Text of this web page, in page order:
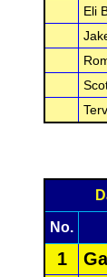
Eli
No.
1